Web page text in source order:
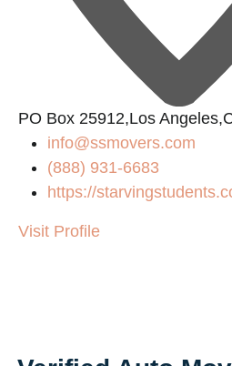
PO Box 25912,Los
info@ssmovers.com
(888) 931-6683
https://
Visit Profile